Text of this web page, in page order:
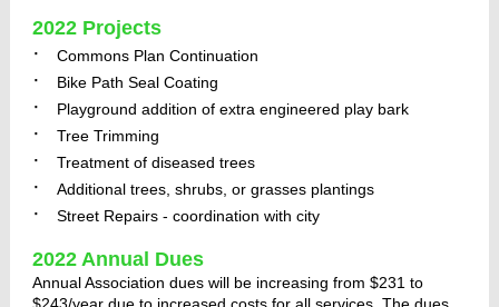
2022 Projects
· Commons Plan Continuation
· Bike Path Seal Coating
· Playground addition of extra engineered play bark
· Tree Trimming
· Treatment of diseased trees
· Additional trees, shrubs, or grasses plantings
· Street Repairs - coordination with city
2022 Annual Dues
Annual Association dues will be increasing from $231 to